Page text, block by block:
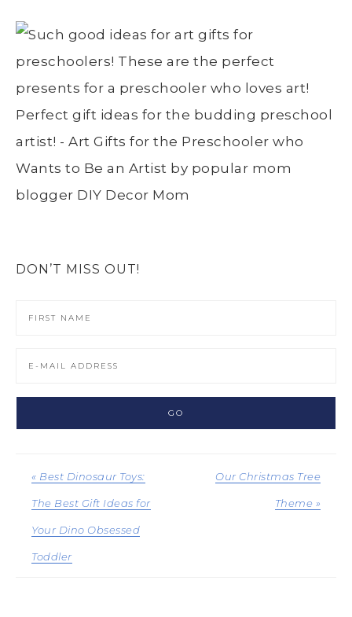
DON’T MISS OUT!
« Best Dinosaur Toys:
The Best Gift Ideas for
Your Dino Obsessed
Toddler
Our Christmas Tree
Theme »